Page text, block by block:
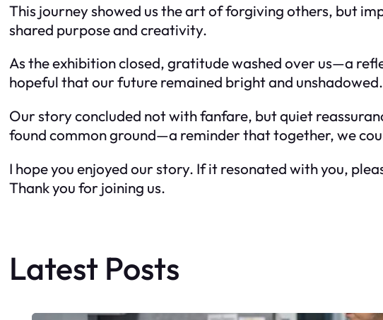
This journey showed us the art of forgiving others, but
shared purpose and creativity.
As the exhibition closed, gratitude washed over us—a
hopeful that our future remained bright and unshadowed.
Our story concluded not with fanfare, but quiet
found common ground—a reminder that together, we
I hope you enjoyed our story. If it resonated with you,
Thank you for joining us.
Latest Posts